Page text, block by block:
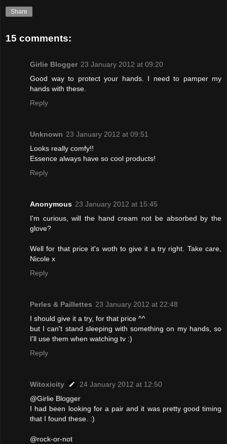
Share
15 comments:
Girlie Blogger 23 January 2012 at 09:20
Good way to protect your hands. I need to pamper my
hands with these.
Reply
Unknown 23 January 2012 at 09:51
Looks really comfy!!
Essence always have so cool products!
Reply
Anonymous 23 January 2012 at 15:45
I'm curious, will the hand cream not be absorbed by the
glove?
Well for that price it's woth to give it a try right. Take care,
Nicole x
Reply
Perles & Paillettes 23 January 2012 at 22:48
I should give it a try, for that price ^^
but I can't stand sleeping with something on my hands, so
I'll use them when watching tv :)
Reply
Witoxicity
24 January 2012 at 12:50
@Girlie Blogger
I had been looking for a pair and it was pretty good timing
that I found these. :)
@rock-or-not